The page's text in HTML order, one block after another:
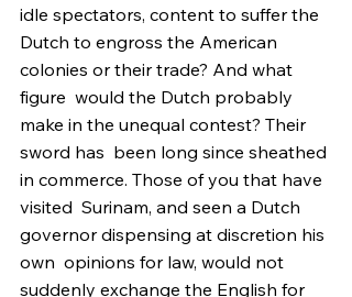
idle spectators, content to suffer the
Dutch to engross the American
colonies or their trade? And what
figure  would the Dutch probably
make in the unequal contest? Their
sword has  been long since sheathed
in commerce. Those of you that have
visited  Surinam, and seen a Dutch
governor dispensing at discretion his
own  opinions for law, would not
suddenly exchange the English for